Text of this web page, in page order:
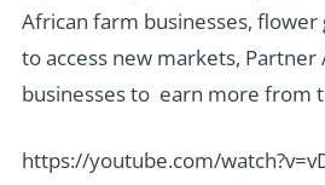
African farm businesses,
to access new markets, Partner
businesses to earn more from
https://youtube.com/